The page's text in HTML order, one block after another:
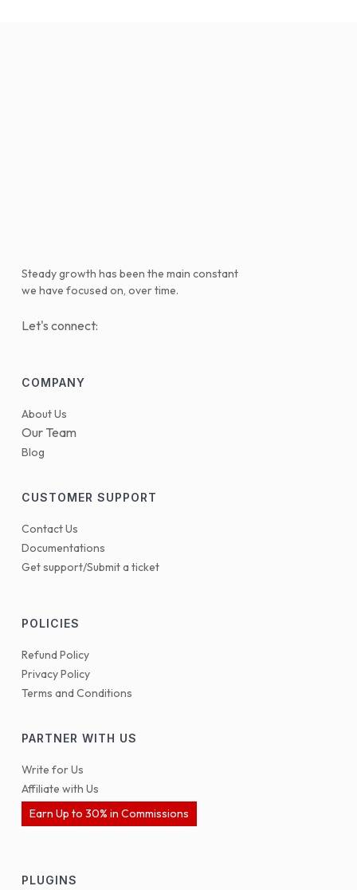
Steady growth has been the main constant
we have focused on, over time.
Let's connect:
COMPANY
About Us
Our Team
Blog
CUSTOMER SUPPORT
Contact Us
Documentations
Get support/Submit a ticket
POLICIES
Refund Policy
Privacy Policy
Terms and Conditions
PARTNER WITH US
Write for Us
Affiliate with Us
Earn Up to 30% in Commissions
PLUGINS